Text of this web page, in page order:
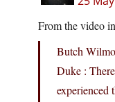
From the video
Butch
Duke :
experienced